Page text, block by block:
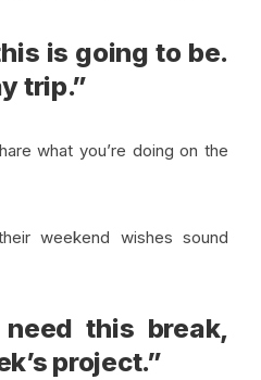
is going to be.
trip.”
what you’re doing on the
weekend wishes sound
need this break,
project.”